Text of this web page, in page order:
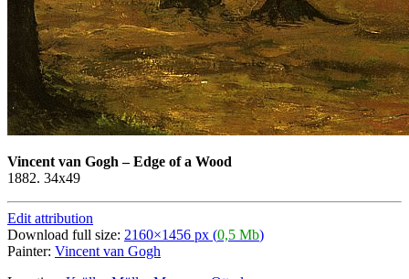
Vincent van Gogh –Edge of a Wood
1882. 34x49
Edit attribution
Download full size: 2160×1456 px (0,5 Mb)
Painter: Vincent van Gogh